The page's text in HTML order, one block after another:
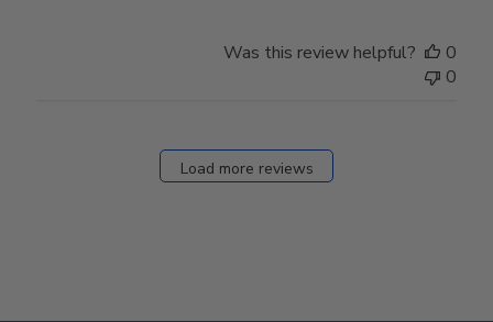
Was this review helpful?
0
0
Load more reviews